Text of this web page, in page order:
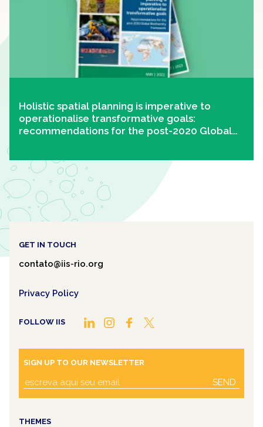
Holistic spatial planning is imperative to
operationalise transformative goals:
recommendations for the post-2020 Global
GET IN TOUCH
contato@iis-rio.org
Privacy Policy
FOLLOW IIS
SIGN UP TO OUR NEWSLETTER
SEND
THEMES